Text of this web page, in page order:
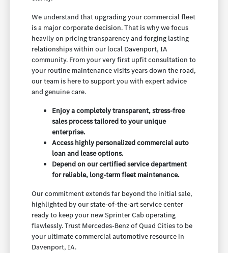
We understand that upgrading your commercial fleet
is a major corporate decision. That is why we focus
heavily on pricing transparency and forging lasting
relationships within our local Davenport, IA
community. From your very first upfit consultation to
your routine maintenance visits years down the road,
our team is here to support you with expert advice
and genuine care.
Enjoy a completely transparent, stress-free
sales process tailored to your unique
enterprise.
Access highly personalized commercial auto
loan and lease options.
Depend on our certified service department
for reliable, long-term fleet maintenance.
Our commitment extends far beyond the initial sale,
highlighted by our state-of-the-art service center
ready to keep your new Sprinter Cab operating
flawlessly. Trust Mercedes-Benz of Quad Cities to be
your ultimate commercial automotive resource in
Davenport, IA.